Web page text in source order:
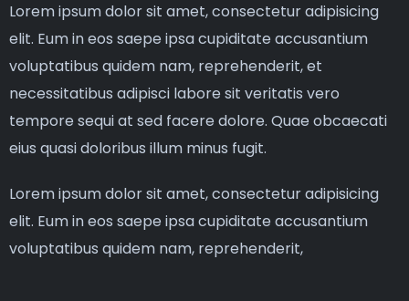
Lorem ipsum dolor sit amet, consectetur adipisicing
elit. Eum in eos saepe ipsa cupiditate accusantium
voluptatibus quidem nam, reprehenderit, et
necessitatibus adipisci labore sit veritatis vero
tempore sequi at sed facere dolore. Quae obcaecati
eius quasi doloribus illum minus fugit.
Lorem ipsum dolor sit amet, consectetur adipisicing
elit. Eum in eos saepe ipsa cupiditate accusantium
voluptatibus quidem nam, reprehenderit,